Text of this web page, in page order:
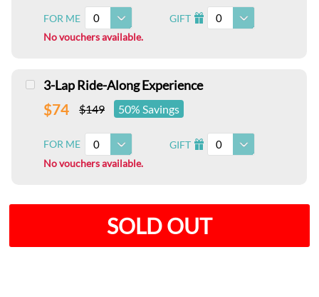
FOR ME 0 GIFT I 0
No vouchers available.
3-Lap Ride-Along Experience
$74 $149 50% Savings
FOR ME 0 GIFT I 0
No vouchers available.
SOLD OUT